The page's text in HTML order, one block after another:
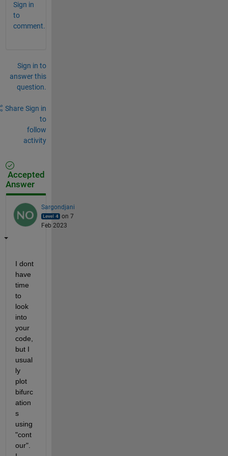
Sign in
to
comment.
Sign in to
answer this
question.
Share Sign in
to
follow
activity
Accepted
Answer
Sargondjani
on 7
Feb 2023
I dont
have
time
to
look
into
your
code,
but I
usual
ly
plot
bifurc
ation
s
using
"cont
our".